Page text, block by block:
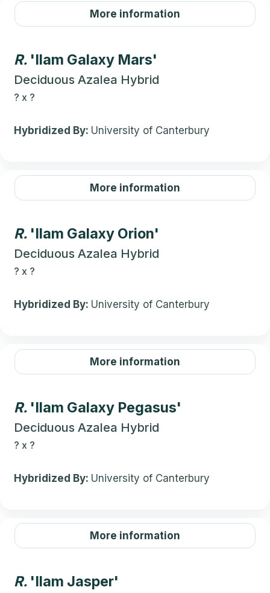
More information
R. 'Ilam Galaxy Mars'
Deciduous Azalea Hybrid
? x ?
Hybridized By: University of Canterbury
More information
R. 'Ilam Galaxy Orion'
Deciduous Azalea Hybrid
? x ?
Hybridized By: University of Canterbury
More information
R. 'Ilam Galaxy Pegasus'
Deciduous Azalea Hybrid
? x ?
Hybridized By: University of Canterbury
More information
R. 'Ilam Jasper'